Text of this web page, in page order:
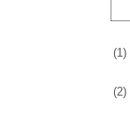
(1)
(2)